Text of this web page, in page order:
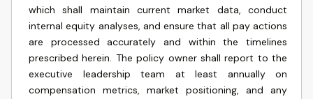
which shall maintain current market data, conduct
internal equity analyses, and ensure that all pay actions
are processed accurately and within the timelines
prescribed herein. The policy owner shall report to the
executive leadership team at least annually on
compensation metrics, market positioning, and any